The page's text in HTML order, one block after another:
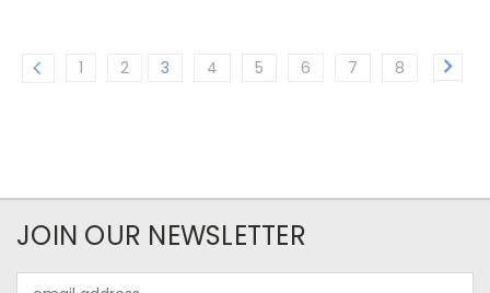
1 2 3 4 5 6 7 8
JOIN OUR NEWSLETTER